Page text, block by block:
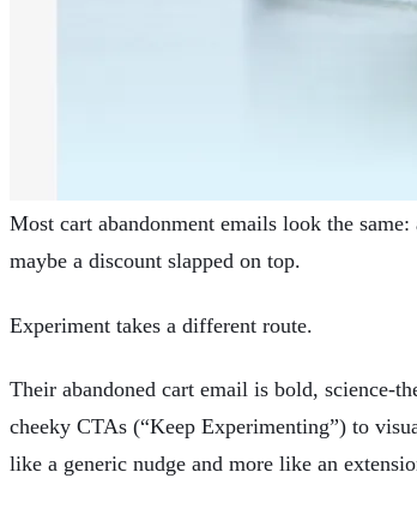
Most cart abandonment emails look the
maybe a discount slapped on top.
Experiment takes a different route.
Their abandoned cart email is bold, science-
cheeky CTAs (“Keep Experimenting”) to
like a generic nudge and more like an